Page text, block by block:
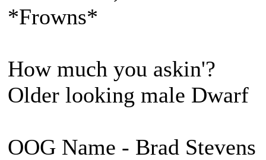
*Frowns*
How much you askin'?
Older looking male Dwarf
OOG Name - Brad Stevens